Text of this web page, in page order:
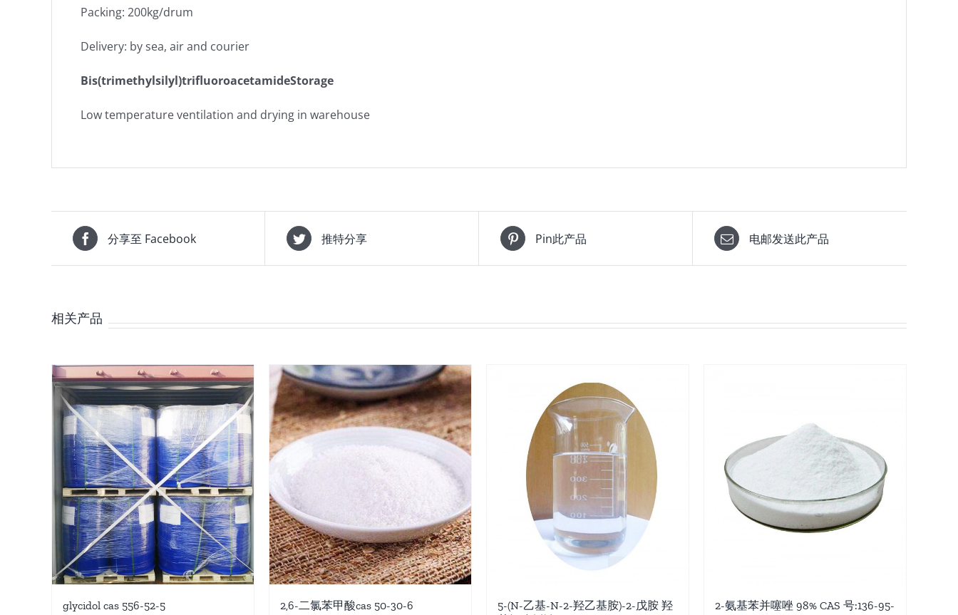
Packing: 200kg/drum
Delivery: by sea, air and courier
Bis(trimethylsilyl)trifluoroacetamideStorage
Low temperature ventilation and drying in warehouse
分享至 Facebook 推特分享 Pin此产品 电邮发送此产品
相关产品
glycidol cas 556-52-5 2,6-二氯苯甲酸cas 50-30-6
5-(N-乙基-N-2-羟乙基胺)-2-戊胺 羟
2-氨基苯并噻唑 98% CAS 号:136-95-